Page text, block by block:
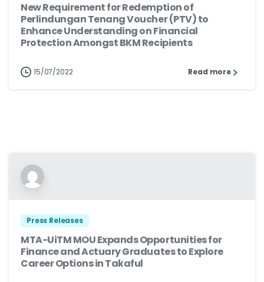
New Requirement for Redemption of
Perlindungan Tenang Voucher (PTV) to
Enhance Understanding on Financial
Protection Amongst BKM Recipients
15/07/2022 Read more
Press Releases
MTA-UiTM MOU Expands Opportunities for
Finance and Actuary Graduates to Explore
Career Options in Takaful